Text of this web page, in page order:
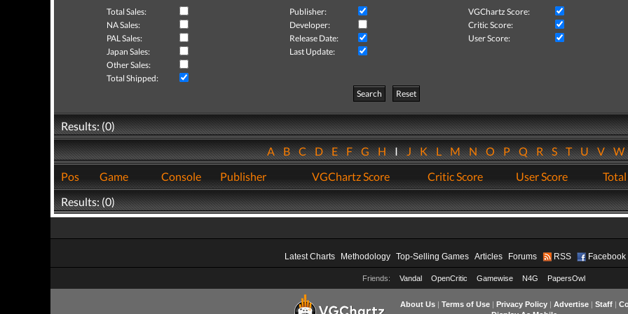
Total Sales: Publisher:
VGChartz Score:
NA Sales:
Developer:
Critic Score:
PAL Sales:
Release Date:
User Score:
Japan Sales:
Last Update:
Other Sales:
Total Shipped:
Search
Reset
Results: (0)
ABCDEFGHIJKLMNOPQRSTUVW
Pos
Game Console Publisher VGChartz Score Critic Score User Score
Results: (0)
Latest Charts Methodology Top-Selling Games Articles Forums RSS Facebook
Friends: Vandal OpenCritic Gamewise N4G PapersOwl
About Us| Terms of Use| Privacy Policy| Advertise| Staff|